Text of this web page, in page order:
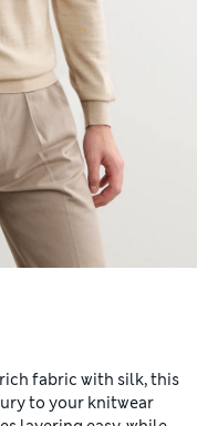
fabric with silk, this
to your knitwear